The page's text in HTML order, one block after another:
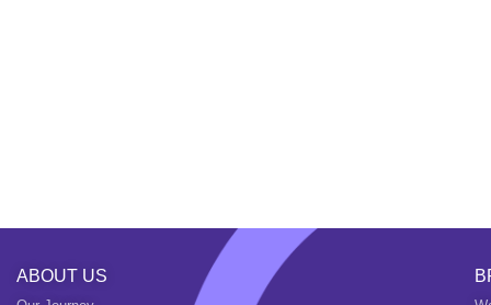
ABOUT US